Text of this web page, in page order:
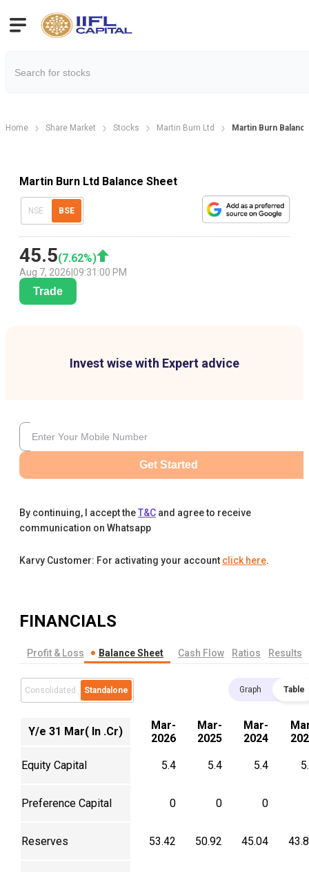
Home Share Market Stocks Martin Burn Ltd Martin Burn
Martin Burn Ltd Balance Sheet
NSE BSE
45.5(7.62%)
Aug 7, 2026 09:31:00 PM
Trade
Invest wise with Expert advice
Get Started
By continuing, I accept theT&C and agree to receive
communication on Whatsapp
Karvy Customer: For activating your account click here.
FINANCIALS
Profit & Loss Balance Sheet Cash Flow Ratios Results
Consolidated Standalone Graph Table
Y/e 31 Mar( In .Cr)
Mar-
2026
Mar-
2025
Mar-
2024
Equity Capital 5.4 5.4 5.4
Preference Capital 0 0 0
Reserves 53.42 50.92 45.04